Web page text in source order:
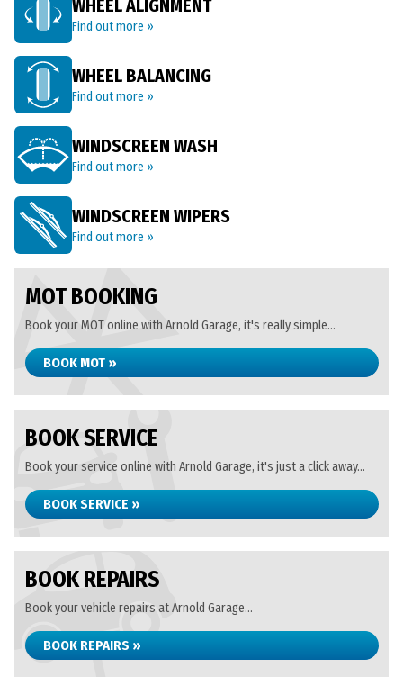
WHEEL ALIGNMENT
Find out more »
WHEEL BALANCING
Find out more »
WINDSCREEN WASH
Find out more »
WINDSCREEN WIPERS
Find out more »
MOT BOOKING
Book your MOT online with Arnold Garage, it's really simple...
BOOK MOT »
BOOK SERVICE
Book your service online with Arnold Garage, it's just a click away...
BOOK SERVICE »
BOOK REPAIRS
Book your vehicle repairs at Arnold Garage...
BOOK REPAIRS »